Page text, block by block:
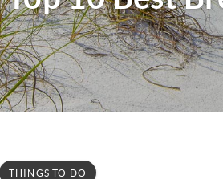
THINGS TO DO